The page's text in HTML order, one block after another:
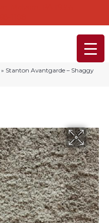
» Stanton Avantgarde – Shaggy